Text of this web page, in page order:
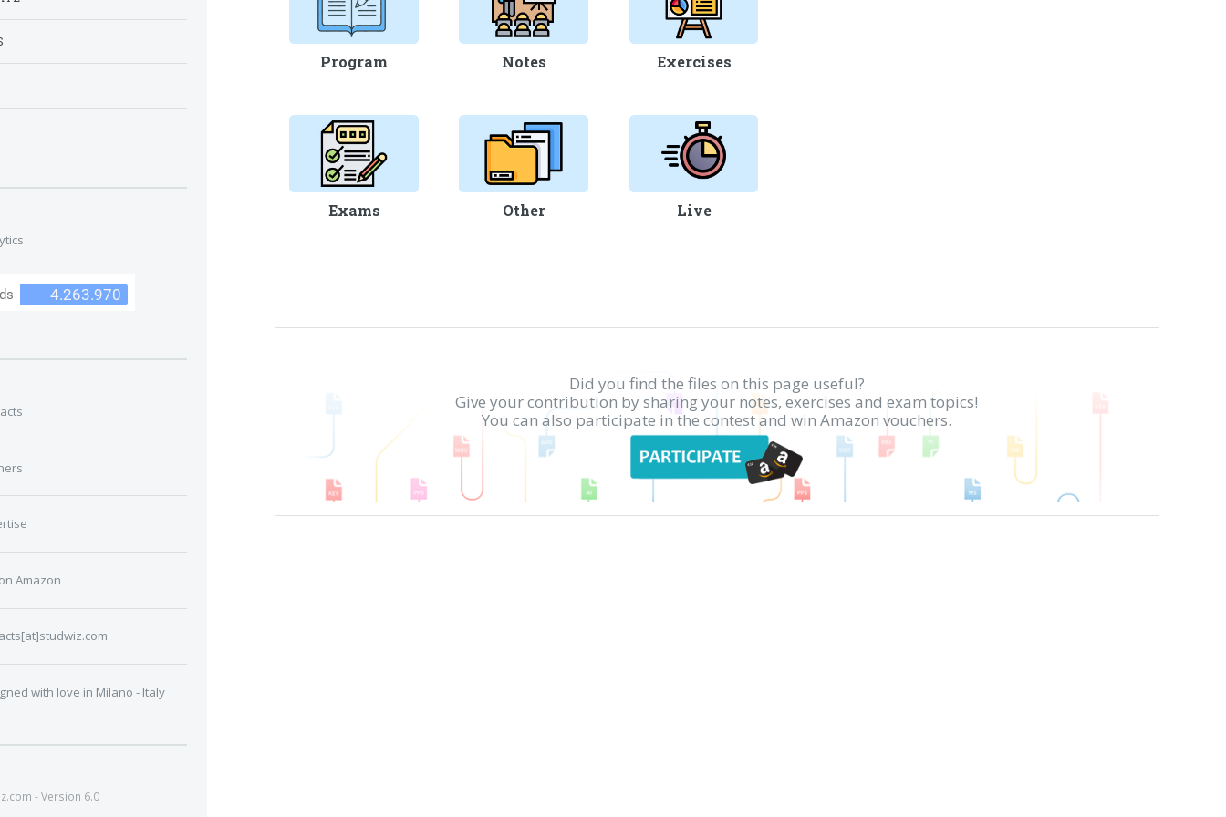
Program Notes Exercises
Exams Other Live
Did you find the files on this page useful?
Give your contribution by sharing your notes, exercises and exam topics!
You can also participate in the contest and win Amazon vouchers.
Amazon
with love in Milano - Italy
- Version 6.0